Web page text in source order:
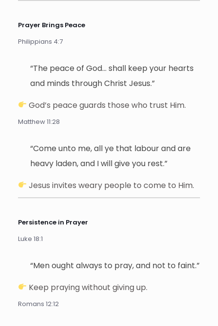
Prayer Brings Peace
Philippians 4:7
“The peace of God… shall keep your hearts
and minds through Christ Jesus.”
God’s peace guards those who trust Him.
Matthew 11:28
“Come unto me, all ye that labour and are
heavy laden, and I will give you rest.”
Jesus invites weary people to come to Him.
Persistence in Prayer
Luke 18:1
“Men ought always to pray, and not to faint.”
Keep praying without giving up.
Romans 12:12